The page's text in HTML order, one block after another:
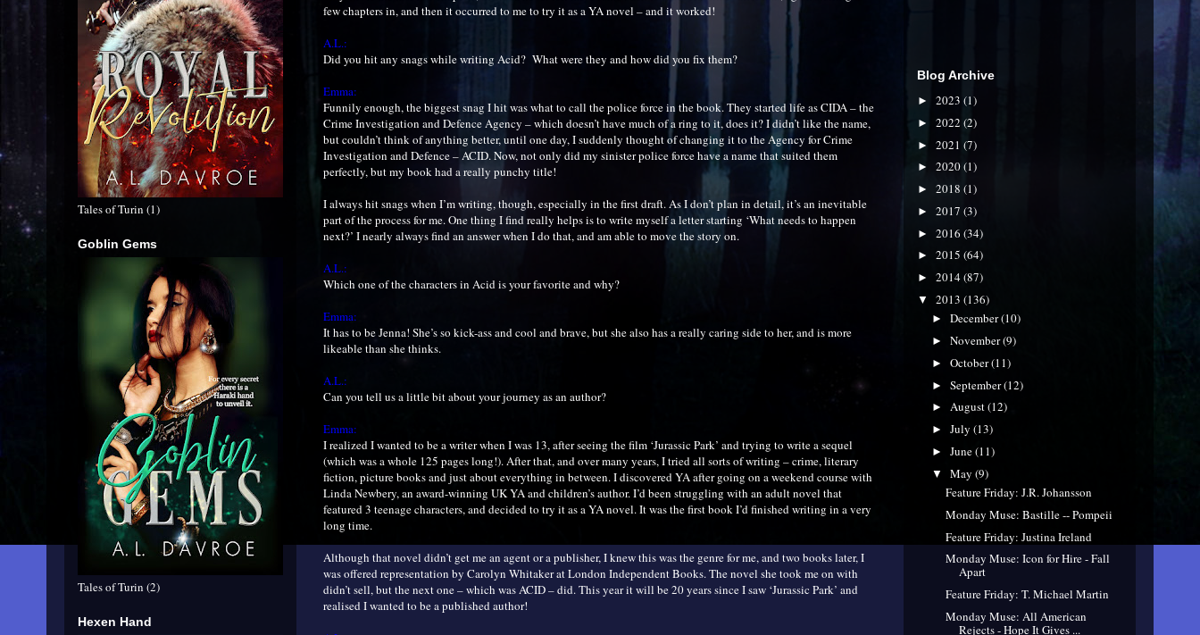
few chapters in, and then it occurred to me to try it as a YA novel – and it worked!
A.L.:
Did you hit any snags while writing Acid? What were they and how did you fix them?
Emma:
Funnily enough, the biggest snag I hit was what to call the police force in the book. They started life as CIDA – the
Crime Investigation and Defence Agency – which doesn’t have much of a ring to it, does it? I didn’t like the name,
but couldn’t think of anything better, until one day, I suddenly thought of changing it to the Agency for Crime
Investigation and Defence – ACID. Now, not only did my sinister police force have a name that suited them
perfectly, but my book had a really punchy title!
I always hit snags when I’m writing, though, especially in the first draft. As I don’t plan in detail, it’s an inevitable
part of the process for me. One thing I find really helps is to write myself a letter starting ‘What needs to happen
next?’ I nearly always find an answer when I do that, and am able to move the story on.
A.L.:
Which one of the characters in Acid is your favorite and why?
Emma:
It has to be Jenna! She’s so kick-ass and cool and brave, but she also has a really caring side to her, and is more
likeable than she thinks.
A.L.:
Can you tell us a little bit about your journey as an author?
Emma:
I realized I wanted to be a writer when I was 13, after seeing the film ‘Jurassic Park’ and trying to write a sequel
(which was a whole 125 pages long!). After that, and over many years, I tried all sorts of writing – crime, literary
fiction, picture books and just about everything in between. I discovered YA after going on a weekend course with
Linda Newbery, an award-winning UK YA and children’s author. I’d been struggling with an adult novel that
featured 3 teenage characters, and decided to try it as a YA novel. It was the first book I’d finished writing in a very
long time.
Although that novel didn’t get me an agent or a publisher, I knew this was the genre for me, and two books later, I
was offered representation by Carolyn Whitaker at London Independent Books. The novel she took me on with
didn’t sell, but the next one – which was ACID – did. This year it will be 20 years since I saw ‘Jurassic Park’ and
realised I wanted to be a published author!
Tales of Turin (1)
Goblin Gems
Tales of Turin (2)
Hexen Hand
Blog Archive
► 2023 (1)
► 2022 (2)
► 2021 (7)
► 2020(1)
► 2018 (1)
► 2017 (3)
► 2016 (34)
► 2015 (64)
► 2014(87)
▼ 2013 (136)
► December(10)
► November(9)
► October(11)
► September(12)
► August(12)
► July (13)
► June(11)
▼ May (9)
Feature Friday: J.R. Johansson
Monday Muse: Bastille -- Pompeii
Feature Friday: Justina Ireland
Monday Muse: Icon for Hire - Fall
Apart
Feature Friday: T. Michael Martin
Monday Muse: All American
Rejects - Hope It Gives ...